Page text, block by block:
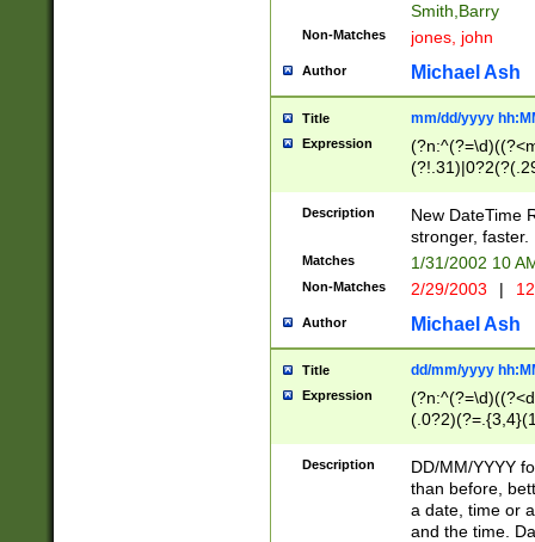
Smith,Barry
Non-Matches jones, john
Author Michael Ash
Title mm/dd/yyyy
Expression
<sep>[-./
9]|[2-
9]|1[012])(:[0-
5]\d){1,2})?$)
Description
New DateTime
stronger, faster.
Matches 1/31/2002 10
Non-Matches 2/29/2003 |
Author Michael Ash
Title dd/mm/yyyy
Expression
<sep>[/.-
[0-
Description
DD/MM/YYYY
than before,
a date, time or
and the time.